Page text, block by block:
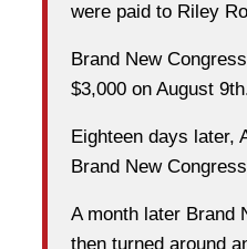
were paid to Riley
Brand New
$3,000 on August
Eighteen days later,
Brand New
A month later Brand
then turned around